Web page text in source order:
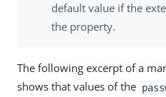
default value if the
the property.
The following excerpt of a
shows that values of the